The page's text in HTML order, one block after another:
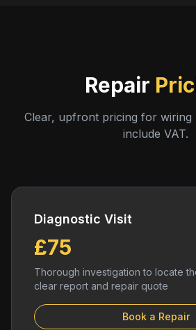
Repair
Clear, upfront pricing for wiring
include VAT.
Diagnostic Visit
£75
Thorough investigation to locate
clear report and repair quote
Book a Repair